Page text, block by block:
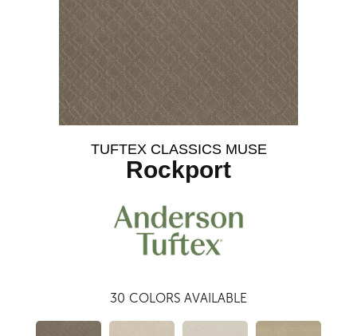
TUFTEX CLASSICS MUSE
Rockport
30 COLORS AVAILABLE